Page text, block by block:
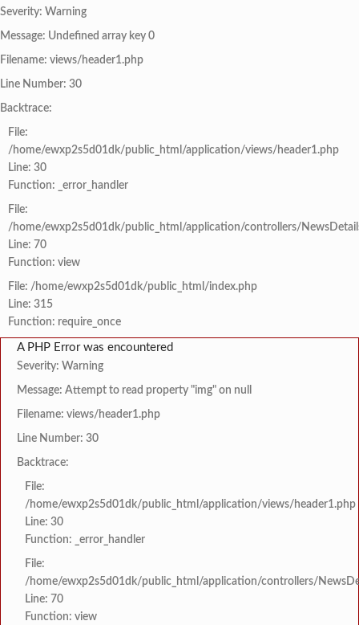
Severity: Warning
Message: Undefined array key 0
Filename: views/header1.php
Line Number: 30
Backtrace:
File:
/home/ewxp2s5d01dk/public_html/application/views/header1.php
Line: 30
Function: _error_handler
File:
/home/ewxp2s5d01dk/public_html/application/controllers/
Line: 70
Function: view
File: /home/ewxp2s5d01dk/public_html/index.php
Line: 315
Function: require_once
A PHP Error was encountered
Severity: Warning
Message: Attempt to read property "img" on null
Filename: views/header1.php
Line Number: 30
Backtrace:
File:
/home/ewxp2s5d01dk/public_html/application/views/header1.php
Line: 30
Function: _error_handler
File:
/home/ewxp2s5d01dk/public_html/application/controllers/
Line: 70
Function: view